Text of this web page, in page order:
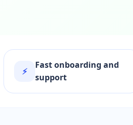
⚡
Fast onboarding and
support